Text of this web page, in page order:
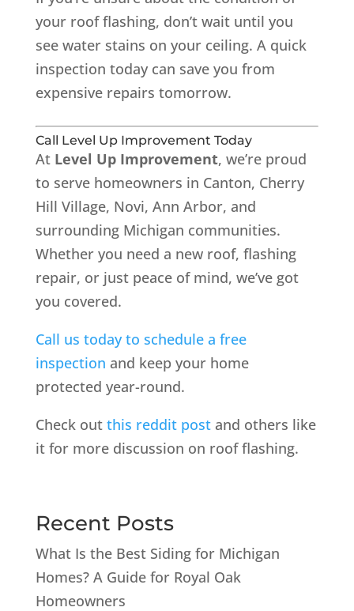
your roof flashing, don’t wait until you
see water stains on your ceiling. A quick
inspection today can save you from
expensive repairs tomorrow.
Call Level Up Improvement Today
At Level Up Improvement, we’re proud
to serve homeowners in Canton, Cherry
Hill Village, Novi, Ann Arbor, and
surrounding Michigan communities.
Whether you need a new roof, flashing
repair, or just peace of mind, we’ve got
you covered.
Call us today to schedule a free
inspection and keep your home
protected year-round.
Check out this reddit postand others like
it for more discussion on roof flashing.
Recent Posts
What Is the Best Siding for Michigan
Homes? A Guide for Royal Oak
Homeowners